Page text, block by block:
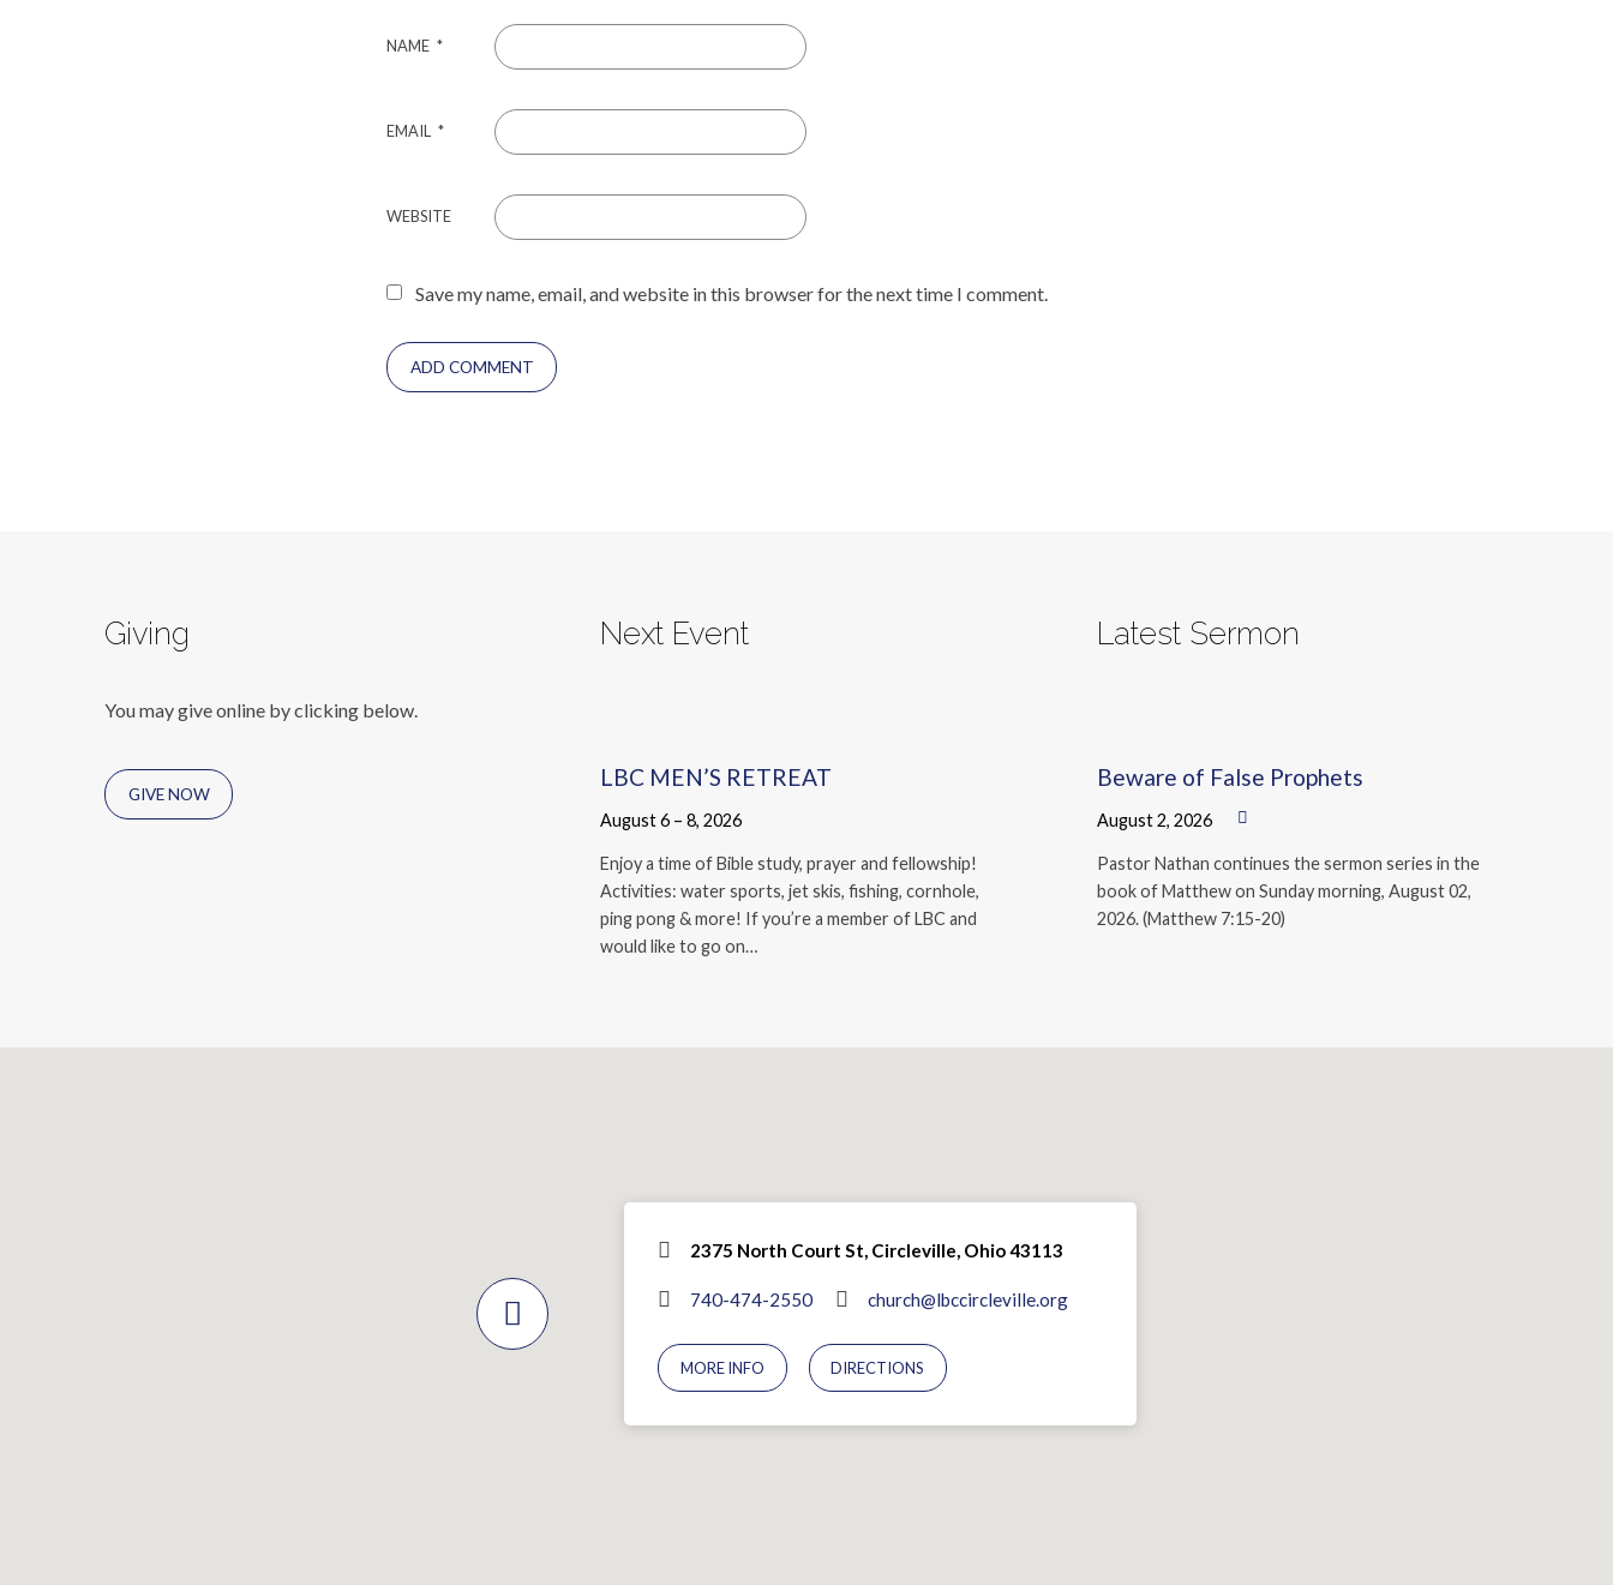
NAME *
EMAIL *
WEBSITE
Save my name, email, and website in this browser for the next time I comment.
Giving
You may give online by clicking below.
GIVE NOW
Next Event
LBC MEN’S RETREAT
August 6 – 8, 2026
Enjoy a time of Bible study, prayer and fellowship!
Activities: water sports, jet skis, fishing, cornhole,
ping pong & more! If you’re a member of LBC and
would like to go on…
Latest Sermon
Beware of False Prophets
August 2, 2026
Pastor Nathan continues the sermon series in the
book of Matthew on Sunday morning, August 02,
2026. (Matthew 7:15-20)
2375 North Court St, Circleville, Ohio 43113
740-474-2550 church@lbccircleville.org
MORE INFO DIRECTIONS